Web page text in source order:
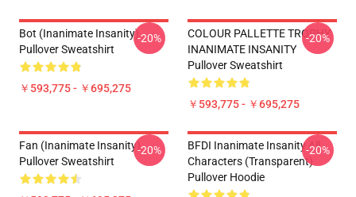
Bot (Inanimate Insanity)
Pullover Sweatshirt
￥593,775 - ￥695,275
-20%
COLOUR PALLETTE TROPHY
INANIMATE INSANITY
Pullover Sweatshirt
￥593,775 - ￥695,275
-20%
Fan (Inanimate Insanity)
Pullover Sweatshirt
-20%
BFDI Inanimate Insanity All
Characters (Transparent)
Pullover Hoodie
-20%